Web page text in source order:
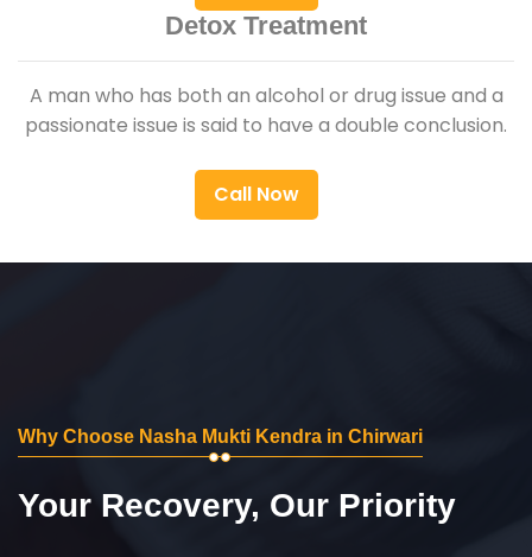
Detox Treatment
A man who has both an alcohol or drug issue and a
passionate issue is said to have a double conclusion.
Call Now
Why Choose Nasha Mukti Kendra in Chirwari
Your Recovery, Our Priority